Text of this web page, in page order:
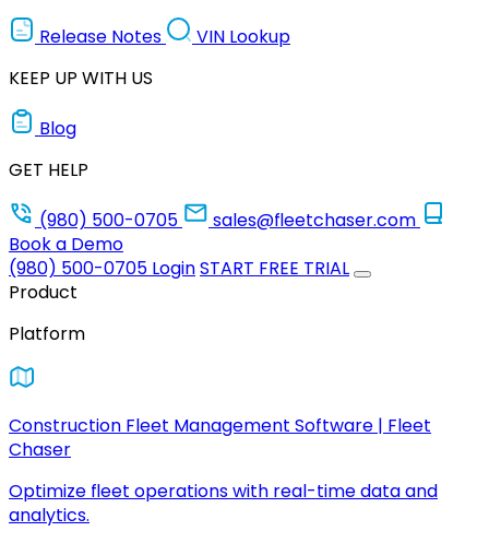
Release Notes
VIN Lookup
KEEP UP WITH US
Blog
GET HELP
(980) 500-0705
sales@fleetchaser.com
Book a Demo
(980) 500-0705 LoginSTART FREE TRIAL
Product
Platform
Construction Fleet Management Software | Fleet
Chaser
Optimize fleet operations with real-time data and
analytics.